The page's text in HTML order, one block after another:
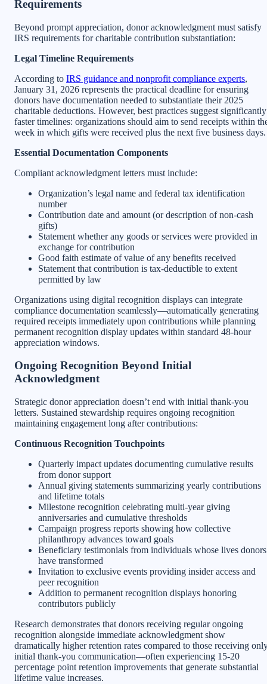
Requirements
Beyond prompt appreciation, donor acknowledgment must satisfy
IRS requirements for charitable contribution substantiation:
Legal Timeline Requirements
According to IRS guidance and nonprofit compliance experts,
January 31, 2026 represents the practical deadline for ensuring
donors have documentation needed to substantiate their 2025
charitable deductions. However, best practices suggest significantly
faster timelines: organizations should aim to send receipts within
week in which gifts were received plus the next five business days.
Essential Documentation Components
Compliant acknowledgment letters must include:
Organization’s legal name and federal tax identification
number
Contribution date and amount (or description of non-cash
gifts)
Statement whether any goods or services were provided in
exchange for contribution
Good faith estimate of value of any benefits received
Statement that contribution is tax-deductible to extent
permitted by law
Organizations using digital recognition displays can integrate
compliance documentation seamlessly—automatically generating
required receipts immediately upon contributions while planning
permanent recognition display updates within standard 48-hour
appreciation windows.
Ongoing Recognition Beyond Initial
Acknowledgment
Strategic donor appreciation doesn’t end with initial thank-you
letters. Sustained stewardship requires ongoing recognition
maintaining engagement long after contributions:
Continuous Recognition Touchpoints
Quarterly impact updates documenting cumulative results
from donor support
Annual giving statements summarizing yearly contributions
and lifetime totals
Milestone recognition celebrating multi-year giving
anniversaries and cumulative thresholds
Campaign progress reports showing how collective
philanthropy advances toward goals
Beneficiary testimonials from individuals whose lives donors
have transformed
Invitation to exclusive events providing insider access and
peer recognition
Addition to permanent recognition displays honoring
contributors publicly
Research demonstrates that donors receiving regular ongoing
recognition alongside immediate acknowledgment show
dramatically higher retention rates compared to those receiving
initial thank-you communication—often experiencing 15-20
percentage point retention improvements that generate substantial
lifetime value increases.